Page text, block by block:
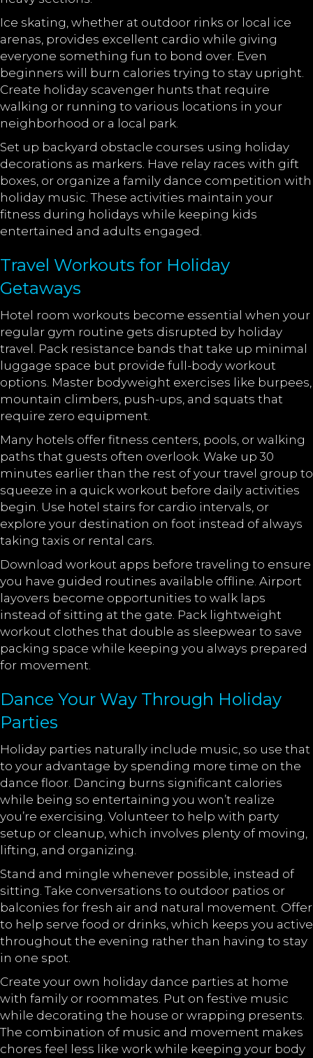
Ice skating, whether at outdoor rinks or local ice
arenas, provides excellent cardio while giving
everyone something fun to bond over. Even
beginners will burn calories trying to stay upright.
Create holiday scavenger hunts that require
walking or running to various locations in your
neighborhood or a local park.
Set up backyard obstacle courses using holiday
decorations as markers. Have relay races with gift
boxes, or organize a family dance competition with
holiday music. These activities maintain your
fitness during holidays while keeping kids
entertained and adults engaged.
Travel Workouts for Holiday
Getaways
Hotel room workouts become essential when your
regular gym routine gets disrupted by holiday
travel. Pack resistance bands that take up minimal
luggage space but provide full-body workout
options. Master bodyweight exercises like burpees,
mountain climbers, push-ups, and squats that
require zero equipment.
Many hotels offer fitness centers, pools, or walking
paths that guests often overlook. Wake up 30
minutes earlier than the rest of your travel group to
squeeze in a quick workout before daily activities
begin. Use hotel stairs for cardio intervals, or
explore your destination on foot instead of always
taking taxis or rental cars.
Download workout apps before traveling to ensure
you have guided routines available offline. Airport
layovers become opportunities to walk laps
instead of sitting at the gate. Pack lightweight
workout clothes that double as sleepwear to save
packing space while keeping you always prepared
for movement.
Dance Your Way Through Holiday
Parties
Holiday parties naturally include music, so use that
to your advantage by spending more time on the
dance floor. Dancing burns significant calories
while being so entertaining you won’t realize
you’re exercising. Volunteer to help with party
setup or cleanup, which involves plenty of moving,
lifting, and organizing.
Stand and mingle whenever possible, instead of
sitting. Take conversations to outdoor patios or
balconies for fresh air and natural movement. Offer
to help serve food or drinks, which keeps you active
throughout the evening rather than having to stay
in one spot.
Create your own holiday dance parties at home
with family or roommates. Put on festive music
while decorating the house or wrapping presents.
The combination of music and movement makes
chores feel less like work while keeping your body